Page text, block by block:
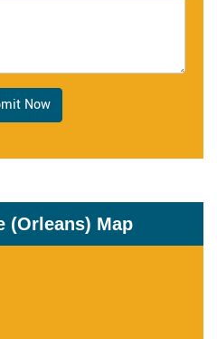
Now
(Orleans) Map